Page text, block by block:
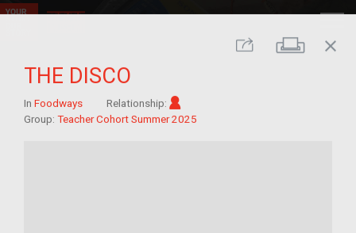
Share Print
close
THE DISCO
In Foodways Relationship:
Group: Teacher Cohort Summer 2025